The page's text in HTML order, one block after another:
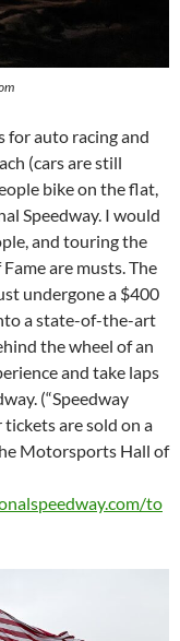
for auto racing and
(cars are still
bike on the flat,
Speedway. I would
and touring the
are musts. The
undergone a $400
a state-of-the-art
the wheel of an
and take laps
(“Speedway
are sold on a
Motorsports Hall of
to